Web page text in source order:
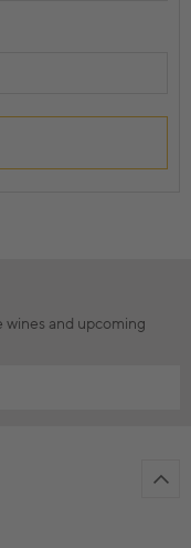
wines and upcoming